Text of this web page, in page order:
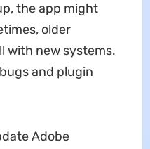
the app might
older
with new systems.
and plugin
Adobe